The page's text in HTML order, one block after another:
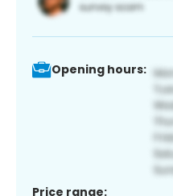
Opening hours:
Price range: